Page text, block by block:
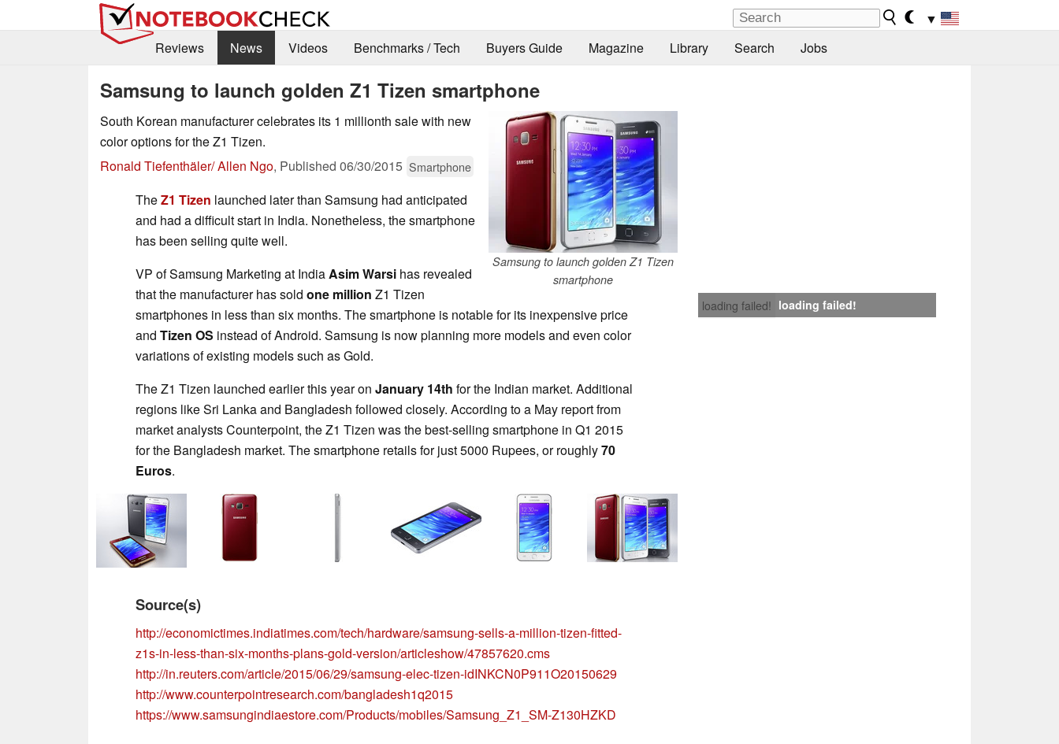
▼
Reviews
News Videos Benchmarks / Tech Buyers Guide Magazine Library Search Jobs
Samsung to launch golden Z1 Tizen smartphone
Samsung to launch golden Z1 Tizen
smartphone
South Korean manufacturer celebrates its 1 millionth sale with new
color options for the Z1 Tizen.
Ronald Tiefenthäler/ Allen Ngo, Published 06/30/2015 Smartphone
loading failed! loading failed!
TheZ1 Tizen launched later than Samsung had anticipated
and had a difficult start in India. Nonetheless, the smartphone
has been selling quite well.
VP of Samsung Marketing at IndiaAsim Warsi has revealed
that the manufacturer has sold one million Z1 Tizen
smartphones in less than six months. The smartphone is notable for its inexpensive price
and Tizen OS instead of Android. Samsung is now planning more models and even color
variations of existing models such as Gold.
The Z1 Tizen launched earlier this year on January 14th for the Indian market. Additional
regions like Sri Lanka and Bangladesh followed closely. According to a May report from
market analysts Counterpoint, the Z1 Tizen was the best-selling smartphone in Q1 2015
for the Bangladesh market. The smartphone retails for just 5000 Rupees, or roughly70
Euros.
Source(s)
http://economictimes.indiatimes.com/tech/hardware/samsung-sells-a-million-tizen-fitted-
z1s-in-less-than-six-months-plans-gold-version/articleshow/47857620.cms
http://in.reuters.com/article/2015/06/29/samsung-elec-tizen-idINKCN0P911O20150629
http://www.counterpointresearch.com/bangladesh1q2015
https://www.samsungindiaestore.com/Products/mobiles/Samsung_Z1_SM-Z130HZKD